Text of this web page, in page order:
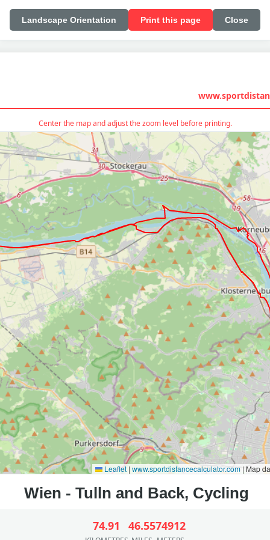
Landscape Orientation Print this page Close
Center the map and adjust the zoom level before printing.
Leaflet | www.sportdistancecalculator.com | Map
74.91 46.5574912